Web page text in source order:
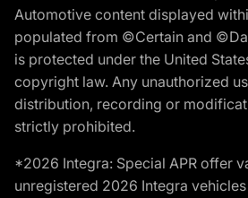
Automotive content displayed
populated from ©Certain and
is protected under the United
copyright law. Any unauthorized
distribution, recording or
strictly prohibited.
*2026 Integra: Special APR offer
unregistered 2026 Integra